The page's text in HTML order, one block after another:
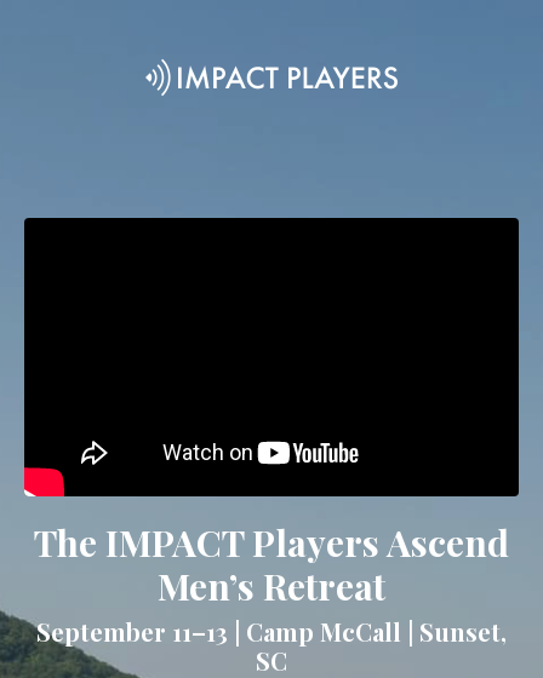
The IMPACT Players Ascend
Men’s Retreat
September 11–13 | Camp McCall | Sunset,
SC